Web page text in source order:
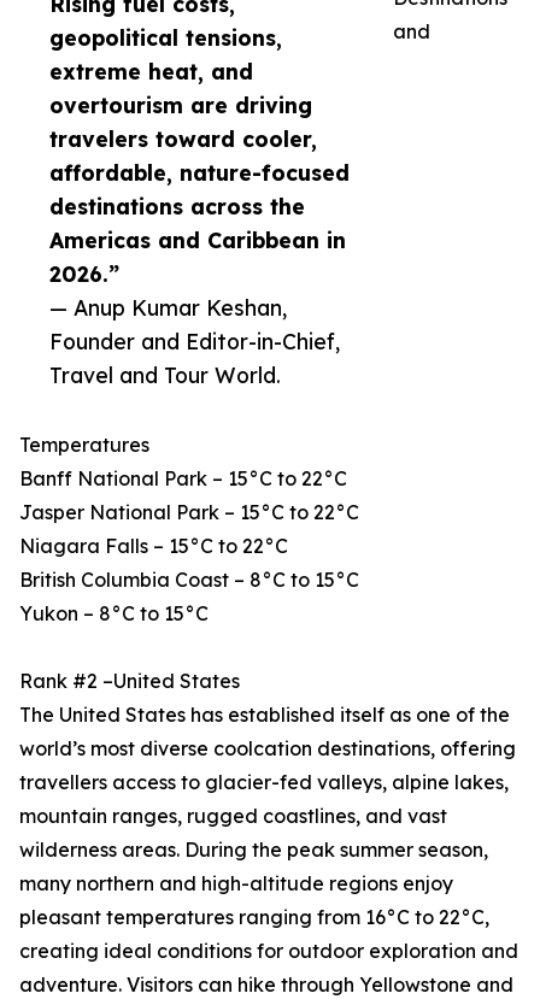
geopolitical tensions,
extreme heat, and
overtourism are driving
travelers toward cooler,
affordable, nature-focused
destinations across the
Americas and Caribbean in
2026.”
— Anup Kumar Keshan,
Founder and Editor-in-Chief,
Travel and Tour World.
and
Temperatures
Banff National Park – 15°C to 22°C
Jasper National Park – 15°C to 22°C
Niagara Falls – 15°C to 22°C
British Columbia Coast – 8°C to 15°C
Yukon – 8°C to 15°C
Rank #2 –United States
The United States has established itself as one of the
world’s most diverse coolcation destinations, offering
travellers access to glacier-fed valleys, alpine lakes,
mountain ranges, rugged coastlines, and vast
wilderness areas. During the peak summer season,
many northern and high-altitude regions enjoy
pleasant temperatures ranging from 16°C to 22°C,
creating ideal conditions for outdoor exploration and
adventure. Visitors can hike through Yellowstone and